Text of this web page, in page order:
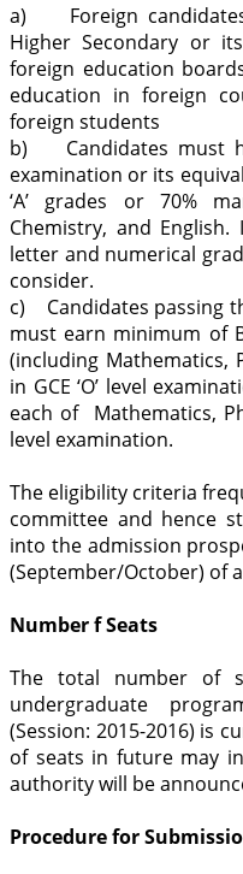
a) Foreign
Higher Secondary or
foreign education
education in foreign
foreign students
b) Candidates must
examination or its
‘A’ grades or 70%
Chemistry, and
letter and numerical
consider.
c) Candidates passing the
must earn minimum of
(including Mathematics,
in GCE ‘O’ level
each of Mathematics,
level examination.
The eligibility criteria
committee and hence
into the admission
(September/October) of
Number f Seats
The total number of
undergraduate
(Session: 2015-2016) is
of seats in future may
authority will be
Procedure for